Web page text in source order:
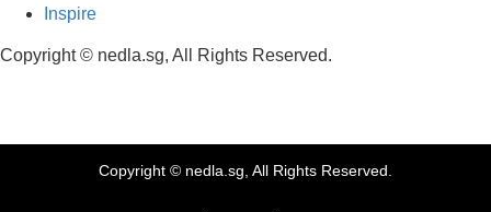
Inspire
Copyright © nedla.sg, All Rights Reserved.
Copyright © nedla.sg, All Rights Reserved.